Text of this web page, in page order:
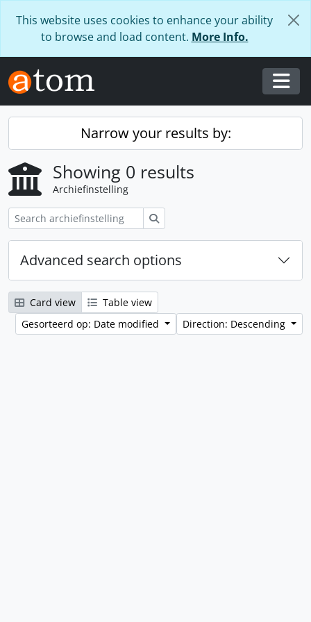
This website uses cookies to enhance your ability
to browse and load content. More Info.
Narrow your results by:
Showing 0 results
Archiefinstelling
Advanced search options
Card view
Table view
Gesorteerd op: Date modified
Direction: Descending